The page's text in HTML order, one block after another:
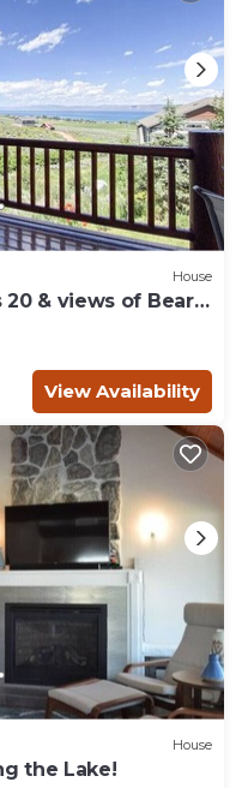
House
20 & views of Bear
View Availability
House
the Lake!